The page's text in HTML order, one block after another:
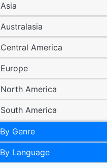
Asia
Australasia
Central America
Europe
North America
South America
By Genre
By Language